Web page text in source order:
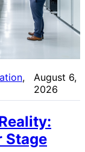
August 6,
2026
Stage